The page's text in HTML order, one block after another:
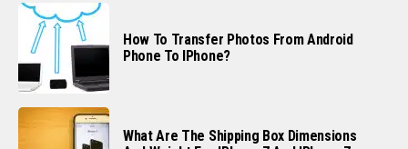
How To Transfer Photos From Android
Phone To IPhone?
What Are The Shipping Box Dimensions